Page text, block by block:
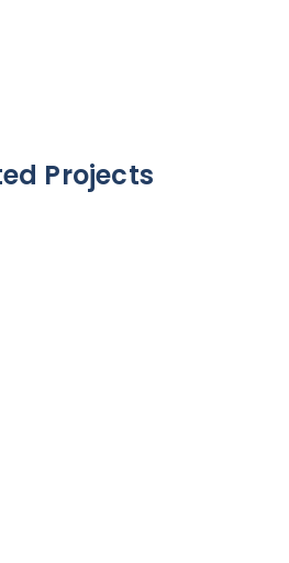
Projects